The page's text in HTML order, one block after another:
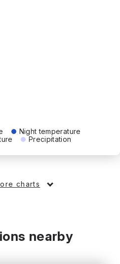
Night temperature
Precipitation
charts
nearby